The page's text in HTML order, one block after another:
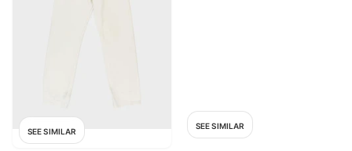
SEE SIMILAR
SEE SIMILAR